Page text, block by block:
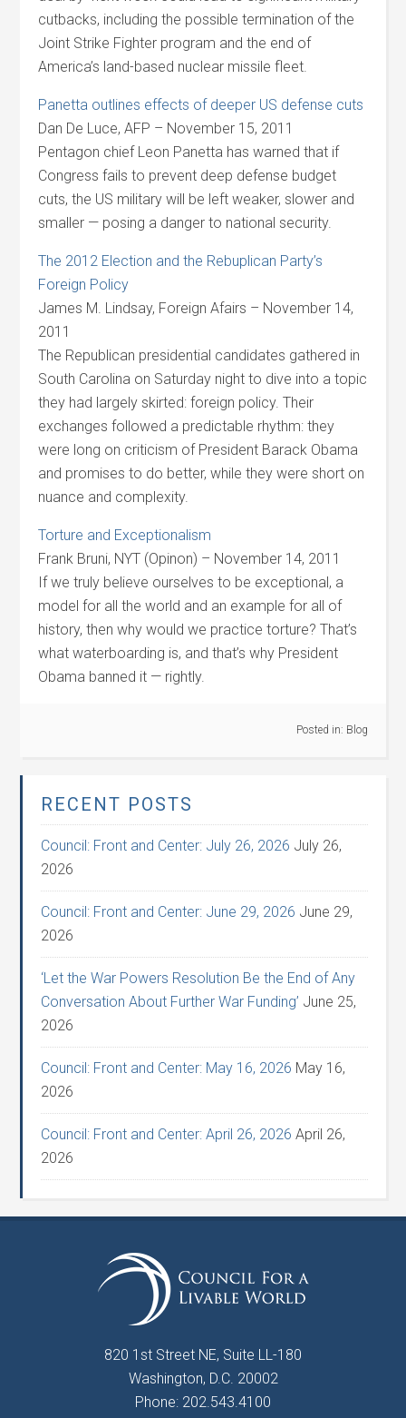
cutbacks, including the possible termination of the
Joint Strike Fighter program and the end of
America’s land-based nuclear missile fleet.
Panetta outlines effects of deeper US defense cuts
Dan De Luce, AFP – November 15, 2011
Pentagon chief Leon Panetta has warned that if
Congress fails to prevent deep defense budget
cuts, the US military will be left weaker, slower and
smaller — posing a danger to national security.
The 2012 Election and the Rebuplican Party’s
Foreign Policy
James M. Lindsay, Foreign Afairs – November 14,
2011
The Republican presidential candidates gathered in
South Carolina on Saturday night to dive into a topic
they had largely skirted: foreign policy. Their
exchanges followed a predictable rhythm: they
were long on criticism of President Barack Obama
and promises to do better, while they were short on
nuance and complexity.
Torture and Exceptionalism
Frank Bruni, NYT (Opinon) – November 14, 2011
If we truly believe ourselves to be exceptional, a
model for all the world and an example for all of
history, then why would we practice torture? That’s
what waterboarding is, and that’s why President
Obama banned it — rightly.
Posted in: Blog
RECENT POSTS
Council: Front and Center: July 26, 2026 July 26,
2026
Council: Front and Center: June 29, 2026 June 29,
2026
‘Let the War Powers Resolution Be the End of Any
Conversation About Further War Funding’ June 25,
2026
Council: Front and Center: May 16, 2026 May 16,
2026
Council: Front and Center: April 26, 2026 April 26,
2026
820 1st Street NE, Suite LL-180
Washington, D.C. 20002
Phone: 202.543.4100